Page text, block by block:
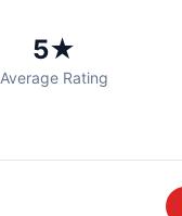
5★
Average Rating